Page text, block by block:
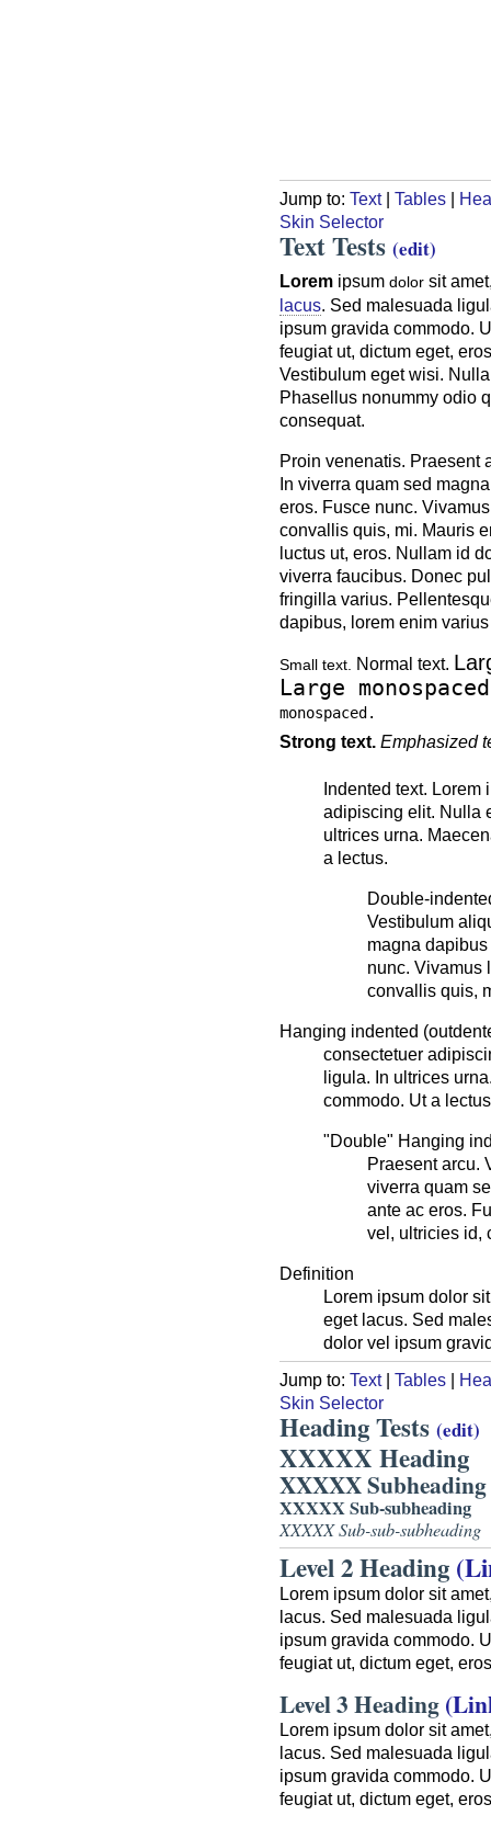
Jump to: Text| Tables |
Skin Selector
Text Tests (edit)
Lorem ipsum dolor sit
lacus. Sed malesuada
ipsum gravida commodo.
feugiat ut, dictum eget,
Vestibulum eget wisi.
Phasellus nonummy odio
consequat.
Proin venenatis. Praesent
In viverra quam sed
eros. Fusce nunc.
convallis quis, mi. Mauris
luctus ut, eros. Nullam id
viverra faucibus. Donec
fringilla varius.
dapibus, lorem enim
Small text. Normal text.
Large
monospaced.
Strong text. Emphasized
Indented text. Lorem
adipiscing elit. Nulla
ultrices urna.
a lectus.
Double-
Vestibulum
magna
nunc. Vivamus
convallis quis,
Hanging indented
consectetuer
ligula. In ultrices
commodo. Ut a
"Double" Hanging
Praesent arcu.
viverra quam
ante ac eros.
vel, ultricies id,
Definition
Lorem ipsum dolor
eget lacus. Sed
dolor vel ipsum
Jump to: Text| Tables |
Skin Selector
Heading Tests (edit)
XXXXX Heading
XXXXX Subheading
XXXXX Sub-subheading
XXXXX Sub-sub-subheading
Level 2 Heading
Lorem ipsum dolor sit
lacus. Sed malesuada
ipsum gravida commodo.
feugiat ut, dictum eget,
Level 3 Heading
Lorem ipsum dolor sit
lacus. Sed malesuada
ipsum gravida commodo.
feugiat ut, dictum eget,